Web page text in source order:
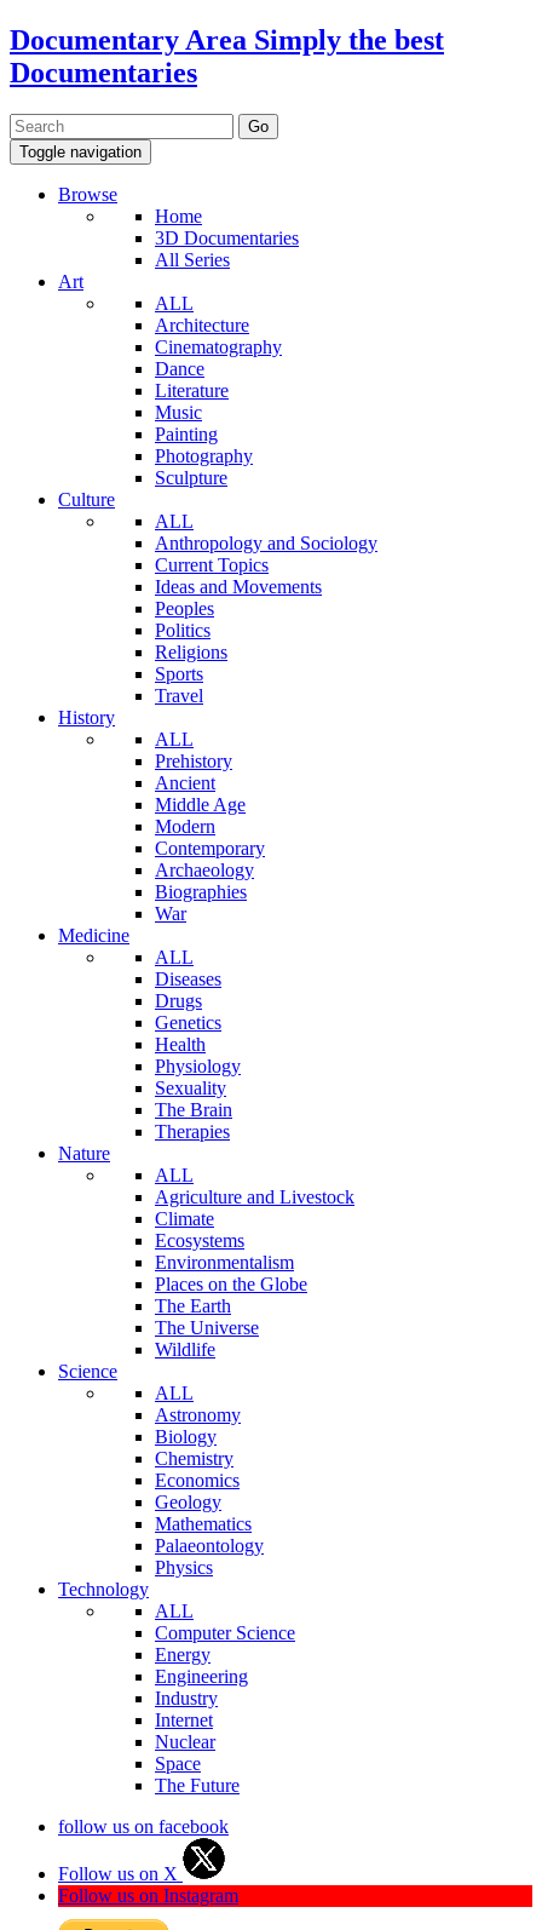
Documentary Area Simply the best
Documentaries
Toggle navigation
Browse
Home
3D Documentaries
All Series
Art
ALL
Architecture
Cinematography
Dance
Literature
Music
Painting
Photography
Sculpture
Culture
ALL
Anthropology and Sociology
Current Topics
Ideas and Movements
Peoples
Politics
Religions
Sports
Travel
History
ALL
Prehistory
Ancient
Middle Age
Modern
Contemporary
Archaeology
Biographies
War
Medicine
ALL
Diseases
Drugs
Genetics
Health
Physiology
Sexuality
The Brain
Therapies
Nature
ALL
Agriculture and Livestock
Climate
Ecosystems
Environmentalism
Places on the Globe
The Earth
The Universe
Wildlife
Science
ALL
Astronomy
Biology
Chemistry
Economics
Geology
Mathematics
Palaeontology
Physics
Technology
ALL
Computer Science
Energy
Engineering
Industry
Internet
Nuclear
Space
The Future
follow us on facebook
Follow us on X
Follow us on Instagram